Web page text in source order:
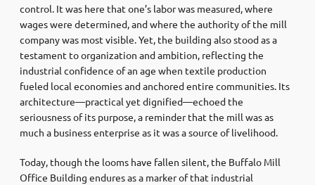
control. It was here that one’s labor was measured, where
wages were determined, and where the authority of the mill
company was most visible. Yet, the building also stood as a
testament to organization and ambition, reflecting the
industrial confidence of an age when textile production
fueled local economies and anchored entire communities. Its
architecture—practical yet dignified—echoed the
seriousness of its purpose, a reminder that the mill was as
much a business enterprise as it was a source of livelihood.
Today, though the looms have fallen silent, the Buffalo Mill
Office Building endures as a marker of that industrial